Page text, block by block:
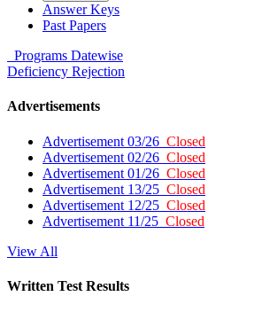
Answer Keys
Past Papers
Programs Datewise
Deficiency Rejection
Advertisements
Advertisement 03/26 Closed
Advertisement 02/26 Closed
Advertisement 01/26 Closed
Advertisement 13/25 Closed
Advertisement 12/25 Closed
Advertisement 11/25 Closed
View All
Written Test Results